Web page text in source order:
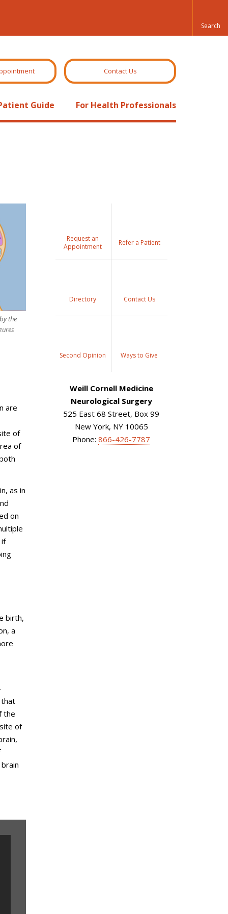
Contact Us
Guide For Health Professionals
the
are
of
of
as in
on
if
birth,
a
that
the
of
Request an
Appointment
Refer a Patient
Directory Contact Us
Second Opinion Ways to Give
Weill Cornell Medicine
Neurological Surgery
525 East 68 Street, Box 99
New York, NY 10065
Phone: 866-426-7787